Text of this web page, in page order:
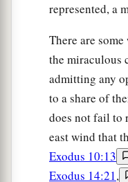
represented, a
There are
the miraculous
admitting any
to a share of
does not fail to
east wind that
Exodus 10:13
Exodus 14:21,